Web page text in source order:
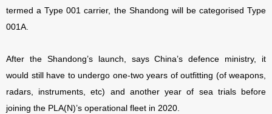
termed a Type 001 carrier, the Shandong will be categorised Type
001A.
After the Shandong’s launch, says China’s defence ministry, it
would still have to undergo one-two years of outfitting (of weapons,
radars, instruments, etc) and another year of sea trials before
joining the PLA(N)’s operational fleet in 2020.